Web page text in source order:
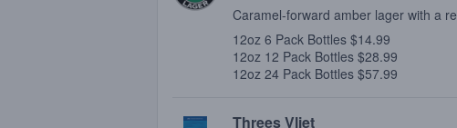
Caramel-forward amber lager with a
12oz 6 Pack Bottles $14.99
12oz 12 Pack Bottles $28.99
12oz 24 Pack Bottles $57.99
Threes Vliet